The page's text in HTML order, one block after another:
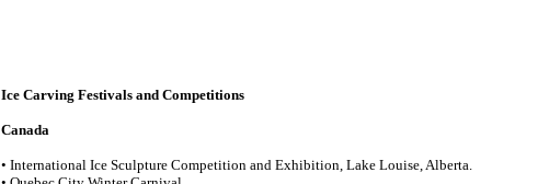
Ice Carving Festivals and Competitions
Canada
• International Ice Sculpture Competition and Exhibition, Lake Louise, Alberta.